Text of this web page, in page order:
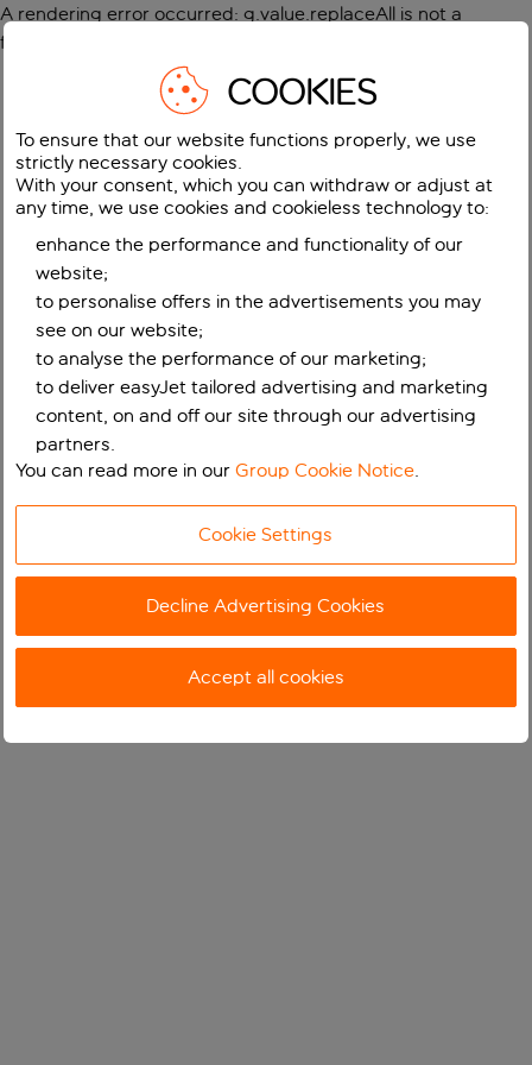
A rendering error occurred: g.value.replaceAll is not a
function
COOKIES
To ensure that our website functions properly, we use
strictly necessary cookies.
With your consent, which you can withdraw or adjust at
any time, we use cookies and cookieless technology to:
enhance the performance and functionality of our
website;
to personalise offers in the advertisements you may
see on our website;
to analyse the performance of our marketing;
to deliver easyJet tailored advertising and marketing
content, on and off our site through our advertising
partners.
You can read more in ourGroup Cookie Notice.
Cookie Settings
Decline Advertising Cookies
Accept all cookies